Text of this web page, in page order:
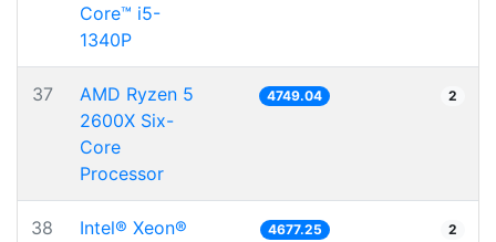
Core™ i5-
1340P
37
AMD Ryzen 5
2600X Six-
Core
Processor
4749.04 2
38
Intel® Xeon®
4677.25 2